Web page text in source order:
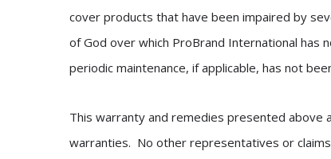
cover products that have been impaired by
of God over which ProBrand International has
periodic maintenance, if applicable, has not
This warranty and remedies presented above
warranties. No other representatives or